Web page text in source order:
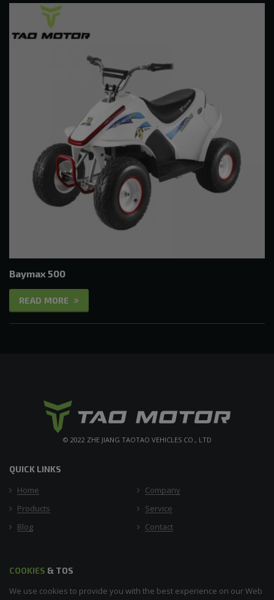
Baymax 500
READ MORE
© 2022 ZHE JIANG TAOTAO VEHICLES CO., LTD
QUICK LINKS
Home
Company
Products
Service
Blog
Contact
COOKIES & TOS
We use cookies to provide you with the best experience on our Web